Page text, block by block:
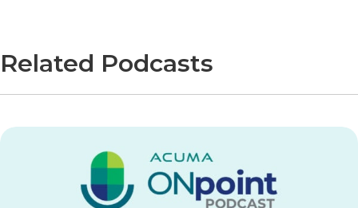
Related Podcasts